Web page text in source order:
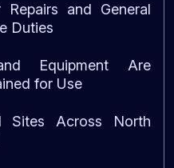
and General
Duties
Equipment Are
for Use
Sites Across North